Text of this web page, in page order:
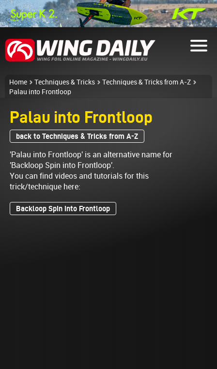
Home Techniques & Tricks
Techniques & Tricks from A-Z
Palau into Frontloop
Palau into Frontloop
back to Techniques & Tricks from A-Z
'Palau into Frontloop' is an alternative name for
'Backloop Spin into Frontloop'.
You can find videos and tutorials for this
trick/technique here:
Backloop Spin into Frontloop